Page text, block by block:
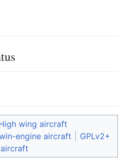
wing aircraft
engine aircraft
GPLv2+